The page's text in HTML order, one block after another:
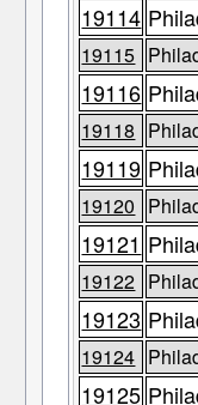
19114
19115
19116
19118
19119
19120
19121
19122
19123
19124
19125